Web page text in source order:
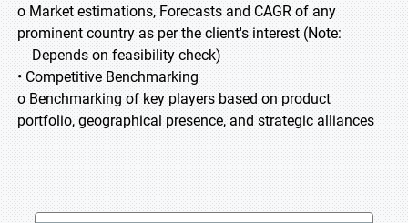
o Market estimations, Forecasts and CAGR of any
prominent country as per the client's interest (Note:
Depends on feasibility check)
• Competitive Benchmarking
o Benchmarking of key players based on product
portfolio, geographical presence, and strategic alliances